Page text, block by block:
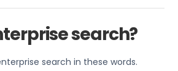
search?
search in these words.